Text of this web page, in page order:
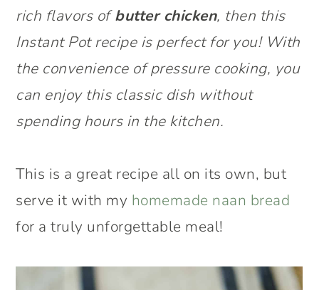
rich flavors ofbutter chicken, then this
Instant Pot recipe is perfect for you! With
the convenience of pressure cooking, you
can enjoy this classic dish without
spending hours in the kitchen.
This is a great recipe all on its own, but
serve it with my homemade naan bread
for a truly unforgettable meal!